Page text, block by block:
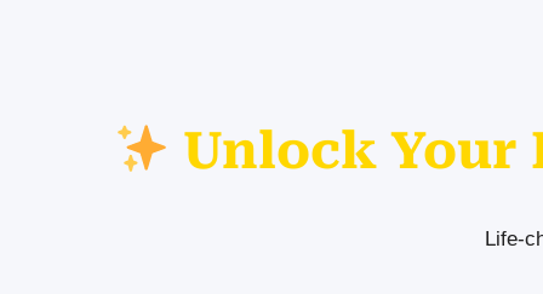
Unlock Your
Life-